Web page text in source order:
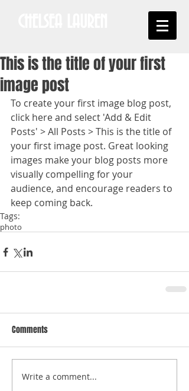
This is the title of your first
image post
To create your first image blog post,
click here and select 'Add & Edit
Posts' > All Posts > This is the title of
your first image post. Great looking
images make your blog posts more
visually compelling for your
audience, and encourage readers to
keep coming back.
Tags:
photo
Comments
Write a comment...